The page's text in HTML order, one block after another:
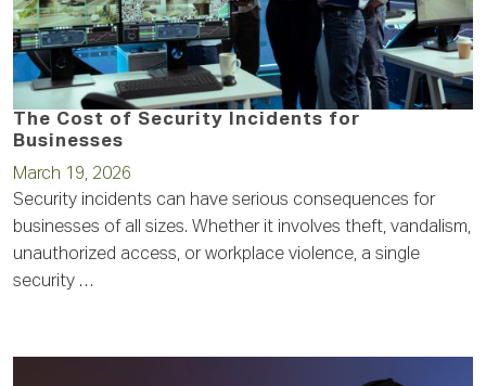
The Cost of Security Incidents for
Businesses
March 19, 2026
Security incidents can have serious consequences for
businesses of all sizes. Whether it involves theft, vandalism,
unauthorized access, or workplace violence, a single
security …